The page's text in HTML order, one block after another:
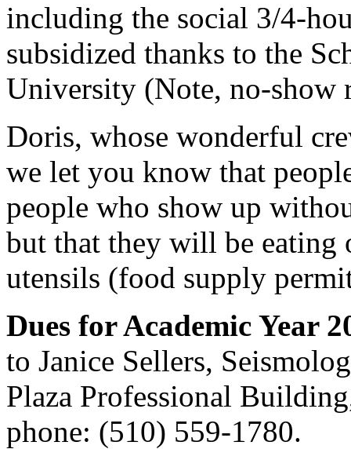
including the social 3/4-
subsidized thanks to the
University (Note, no-show
Doris, whose wonderful
we let you know that
people who show up
but that they will be eating
utensils (food supply
Dues for Academic Year
to Janice Sellers,
Plaza Professional
phone: (510) 559-1780.